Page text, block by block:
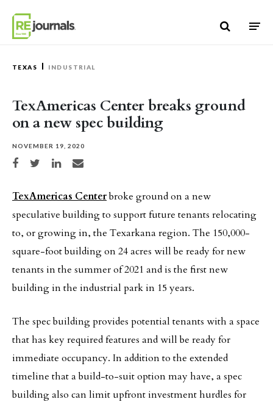
TEXAS INDUSTRIAL
TexAmericas Center breaks ground
on a new spec building
NOVEMBER 19, 2020
Share on Facebook
Share on TwitterShare on LinkedIn
Share via email
TexAmericas Centerbroke ground on a new
speculative building to support future tenants relocating
to, or growing in, the Texarkana region. The 150,000-
square-foot building on 24 acres will be ready for new
tenants in the summer of 2021 and is the first new
building in the industrial park in 15 years.
The spec building provides potential tenants with a space
that has key required features and will be ready for
immediate occupancy. In addition to the extended
timeline that a build-to-suit option may have, a spec
building also can limit upfront investment hurdles for